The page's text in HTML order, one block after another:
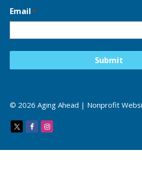
Email *
© 2026 Aging Ahead | Nonprofit
TwitterFacebookInstagram